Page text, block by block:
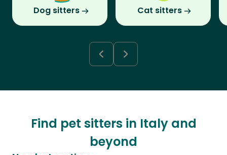
Dog sitters Cat sitters
Find pet sitters in Italy and
beyond